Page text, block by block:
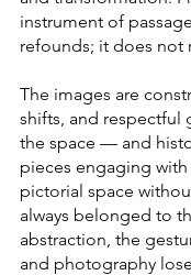
instrument of
refounds; it does not
The images are
shifts, and respectful
the space — and
pieces engaging
pictorial space
always belonged to
abstraction, the
and photography